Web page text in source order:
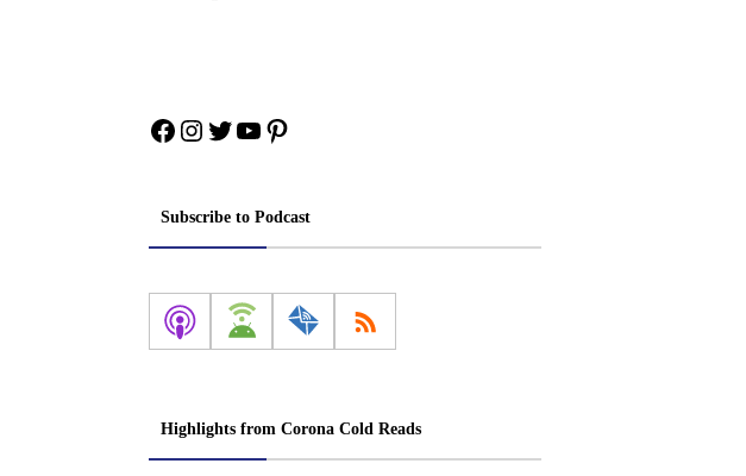
Facebook
Instagram
Twitter
YouTube
Pinterest
Subscribe to Podcast
Highlights from Corona Cold Reads